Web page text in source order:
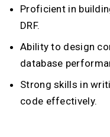
Proficient in
DRF.
Ability to design
database
Strong skills in
code effectively.